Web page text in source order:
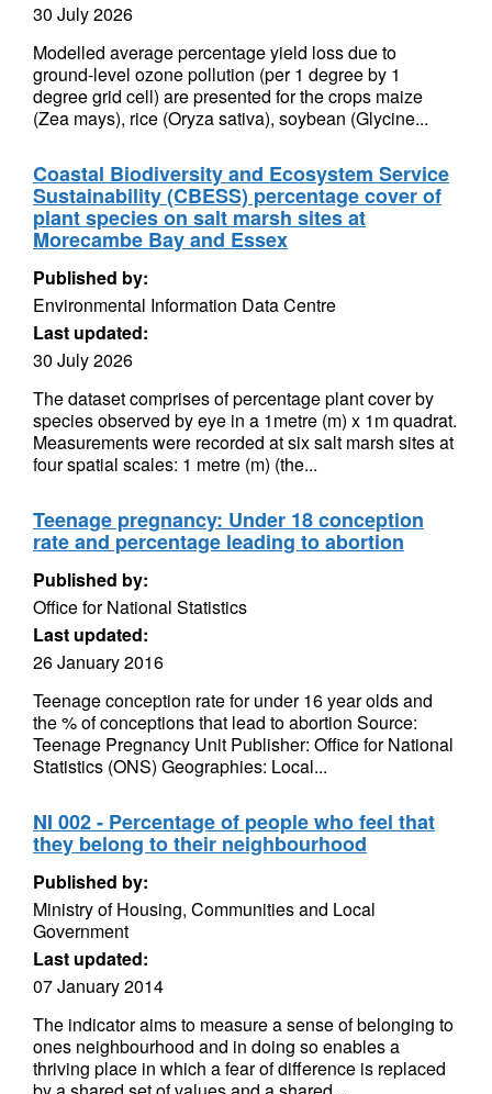
30 July 2026
Modelled average percentage yield loss due to
ground-level ozone pollution (per 1 degree by 1
degree grid cell) are presented for the crops maize
(Zea mays), rice (Oryza sativa), soybean (Glycine...
Coastal Biodiversity and Ecosystem Service
Sustainability (CBESS) percentage cover of
plant species on salt marsh sites at
Morecambe Bay and Essex
Published by:
Environmental Information Data Centre
Last updated:
30 July 2026
The dataset comprises of percentage plant cover by
species observed by eye in a 1metre (m) x 1m quadrat.
Measurements were recorded at six salt marsh sites at
four spatial scales: 1 metre (m) (the...
Teenage pregnancy: Under 18 conception
rate and percentage leading to abortion
Published by:
Office for National Statistics
Last updated:
26 January 2016
Teenage conception rate for under 16 year olds and
the % of conceptions that lead to abortion Source:
Teenage Pregnancy Unit Publisher: Office for National
Statistics (ONS) Geographies: Local...
NI 002 - Percentage of people who feel that
they belong to their neighbourhood
Published by:
Ministry of Housing, Communities and Local
Government
Last updated:
07 January 2014
The indicator aims to measure a sense of belonging to
ones neighbourhood and in doing so enables a
thriving place in which a fear of difference is replaced